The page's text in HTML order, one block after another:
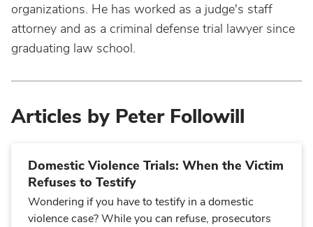
organizations. He has worked as a judge's staff
attorney and as a criminal defense trial lawyer since
graduating law school.
Articles by Peter Followill
Domestic Violence Trials: When the Victim
Refuses to Testify
Wondering if you have to testify in a domestic
violence case? While you can refuse, prosecutors